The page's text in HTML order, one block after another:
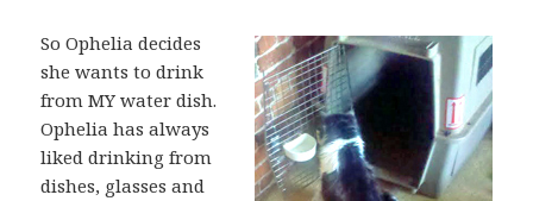
So Ophelia decides
she wants to drink
from MY water dish.
Ophelia has always
liked drinking from
dishes, glasses and